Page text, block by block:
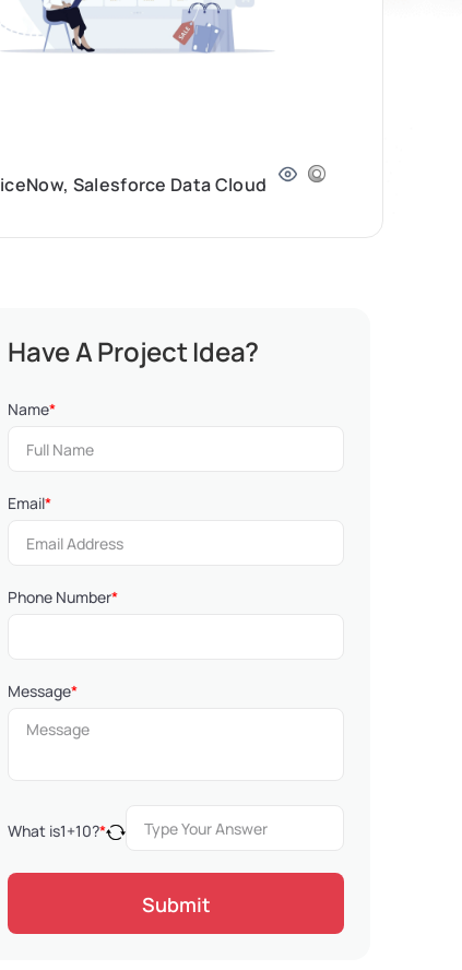
Salesforce Data Cloud
Have A Project Idea?
Name*
Email*
Phone Number*
Message*
What is1+10?*
Submit